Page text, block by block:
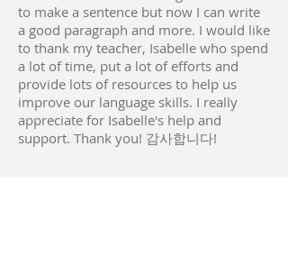
to make a sentence but now I can write
a good paragraph and more. I would like
to thank my teacher, Isabelle who spend
a lot of time, put a lot of efforts and
provide lots of resources to help us
improve our language skills. I really
appreciate for Isabelle's help and
support. Thank you! 감사합니다!